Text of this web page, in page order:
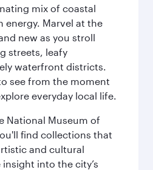
mix of coastal
energy. Marvel at the
new as you stroll
streets, leafy
waterfront districts.
see from the moment
everyday local life.
National Museum of
find collections that
and cultural
into the city’s